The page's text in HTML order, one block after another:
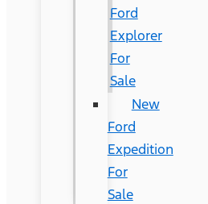
Ford
Explorer
For
Sale
New
Ford
Expedition
For
Sale